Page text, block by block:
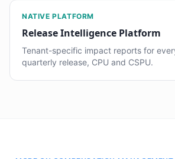
NATIVE PLATFORM
Release Intelligence Platform
Tenant-specific impact reports for
quarterly release, CPU and CSPU.